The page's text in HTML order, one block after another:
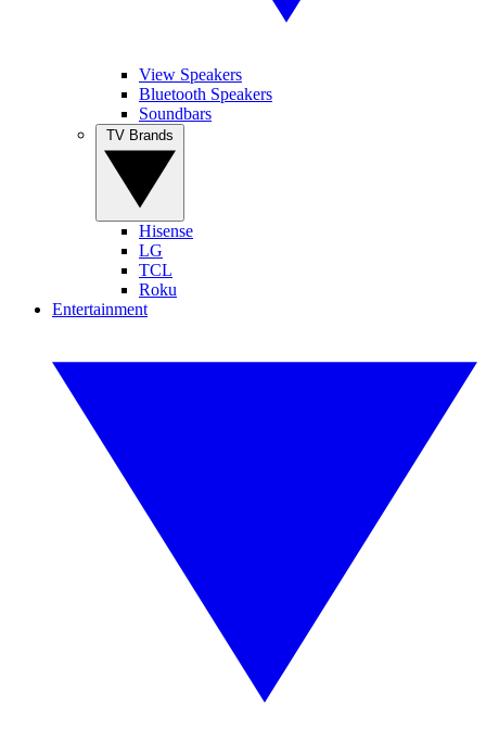
View Speakers
Bluetooth Speakers
Soundbars
Hisense
LG
TCL
Roku
Entertainment